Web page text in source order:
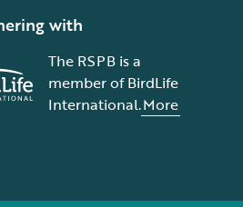
with
The RSPB is a
member of BirdLife
International.More